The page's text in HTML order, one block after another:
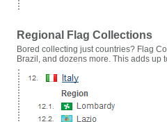
Regional Flag Collections
Bored collecting just countries? Flag
Brazil, and dozens more. This adds